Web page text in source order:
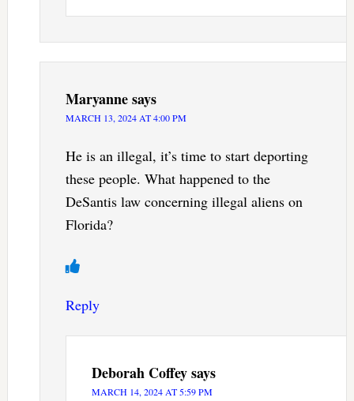
Maryannesays
MARCH 13, 2024 AT 4:00 PM
He is an illegal, it’s time to start deporting
these people. What happened to the
DeSantis law concerning illegal aliens on
Florida?
Reply
Deborah Coffeysays
MARCH 14, 2024 AT 5:59 PM